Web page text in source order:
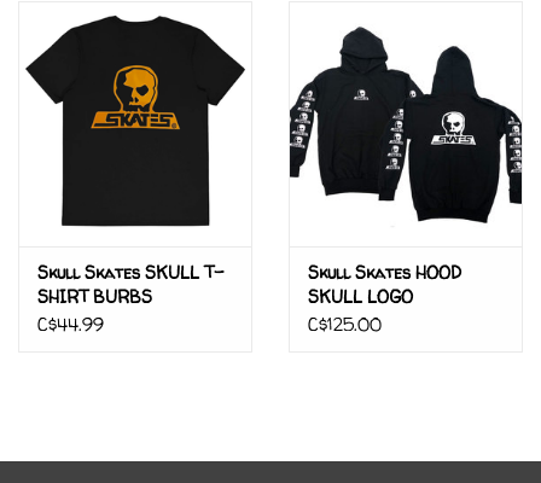
Skull Skates SKULL T-
SHIRT BURBS
C$44.99
Skull Skates HOOD
SKULL LOGO
C$125.00